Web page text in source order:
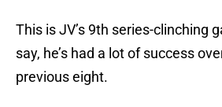
This is JV’s 9th series-clinching
say, he’s had a lot of success
previous eight.